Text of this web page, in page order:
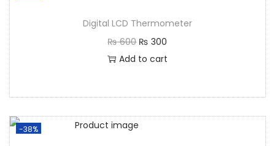
Digital LCD Thermometer
₨600 ₨ 300
Add to cart
-38%